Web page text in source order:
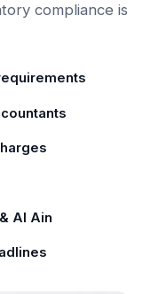
compliance is
Al Ain